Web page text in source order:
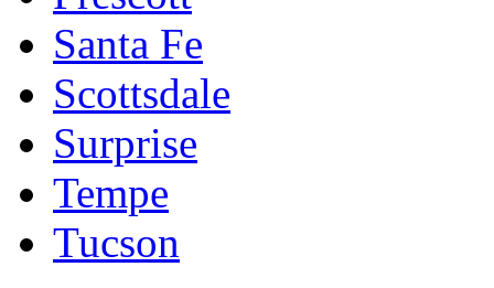
Santa Fe
Scottsdale
Surprise
Tempe
Tucson